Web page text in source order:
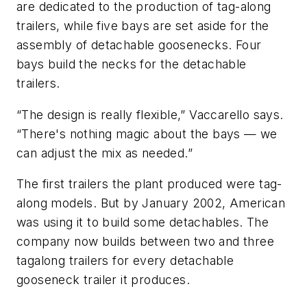
are dedicated to the production of tag-along
trailers, while five bays are set aside for the
assembly of detachable goosenecks. Four
bays build the necks for the detachable
trailers.
“The design is really flexible,” Vaccarello says.
“There's nothing magic about the bays — we
can adjust the mix as needed.”
The first trailers the plant produced were tag-
along models. But by January 2002, American
was using it to build some detachables. The
company now builds between two and three
tagalong trailers for every detachable
gooseneck trailer it produces.